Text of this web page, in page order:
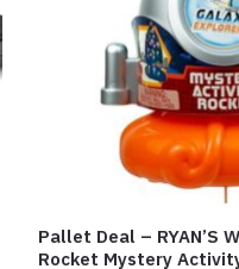
Pallet Deal – RYAN’S
Rocket Mystery